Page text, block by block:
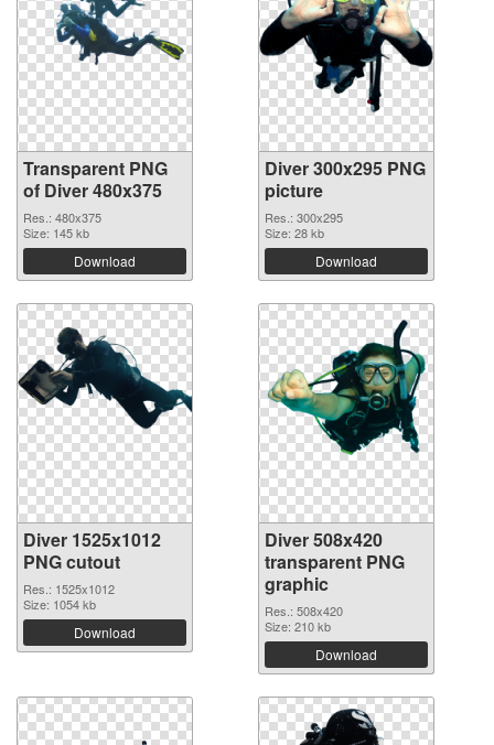
Transparent PNG
of Diver 480x375
Res.: 480x375
Size: 145 kb
Download
Diver 300x295 PNG
picture
Res.: 300x295
Size: 28 kb
Download
Diver 1525x1012
PNG cutout
Res.: 1525x1012
Size: 1054 kb
Download
Diver 508x420
transparent PNG
graphic
Res.: 508x420
Size: 210 kb
Download